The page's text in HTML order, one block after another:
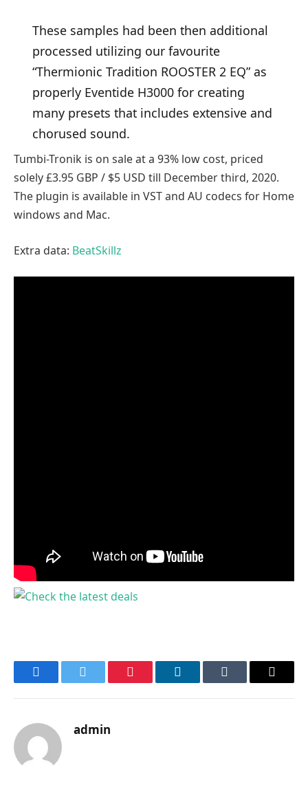
These samples had been then additional
processed utilizing our favourite
“Thermionic Tradition ROOSTER 2 EQ” as
properly Eventide H3000 for creating
many presets that includes extensive and
chorused sound.
Tumbi-Tronik is on sale at a 93% low cost, priced
solely £3.95 GBP / $5 USD till December third, 2020.
The plugin is available in VST and AU codecs for Home
windows and Mac.
Extra data: BeatSkillz
FacebookTwitter Pinterest LinkedInTumblr Email
admin